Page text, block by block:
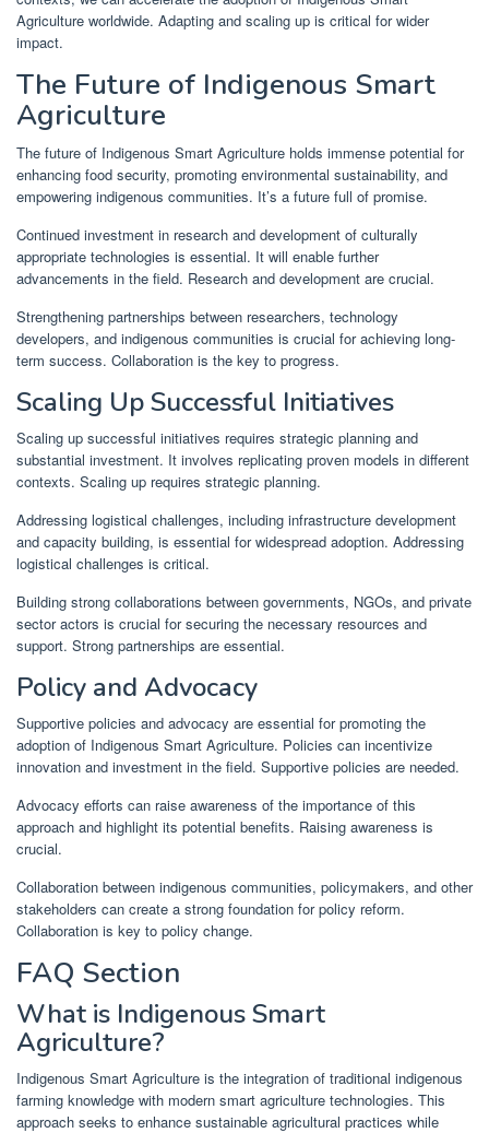
Agriculture worldwide. Adapting and scaling up is critical for wider
impact.
The Future of Indigenous Smart
Agriculture
The future of Indigenous Smart Agriculture holds immense potential for
enhancing food security, promoting environmental sustainability, and
empowering indigenous communities. It’s a future full of promise.
Continued investment in research and development of culturally
appropriate technologies is essential. It will enable further
advancements in the field. Research and development are crucial.
Strengthening partnerships between researchers, technology
developers, and indigenous communities is crucial for achieving long-
term success. Collaboration is the key to progress.
Scaling Up Successful Initiatives
Scaling up successful initiatives requires strategic planning and
substantial investment. It involves replicating proven models in different
contexts. Scaling up requires strategic planning.
Addressing logistical challenges, including infrastructure development
and capacity building, is essential for widespread adoption. Addressing
logistical challenges is critical.
Building strong collaborations between governments, NGOs, and private
sector actors is crucial for securing the necessary resources and
support. Strong partnerships are essential.
Policy and Advocacy
Supportive policies and advocacy are essential for promoting the
adoption of Indigenous Smart Agriculture. Policies can incentivize
innovation and investment in the field. Supportive policies are needed.
Advocacy efforts can raise awareness of the importance of this
approach and highlight its potential benefits. Raising awareness is
crucial.
Collaboration between indigenous communities, policymakers, and other
stakeholders can create a strong foundation for policy reform.
Collaboration is key to policy change.
FAQ Section
What is Indigenous Smart
Agriculture?
Indigenous Smart Agriculture is the integration of traditional indigenous
farming knowledge with modern smart agriculture technologies. This
approach seeks to enhance sustainable agricultural practices while